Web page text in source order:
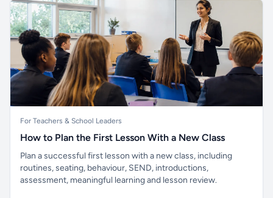
For Teachers & School Leaders
How to Plan the First Lesson With a New Class
Plan a successful first lesson with a new class, including
routines, seating, behaviour, SEND, introductions,
assessment, meaningful learning and lesson review.